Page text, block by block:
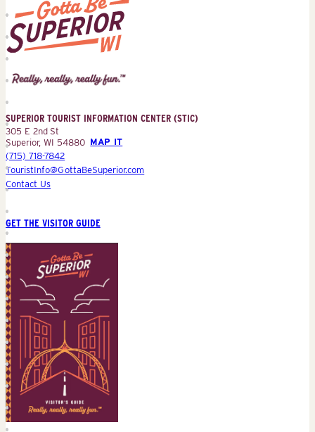
Superior
Tourist
Center
(STIC)
SUPERIOR TOURIST INFORMATION CENTER (STIC)
305 E 2nd St
Superior, WI 54880 MAP IT
(715) 718-7842
TouristInfo@GottaBeSuperior.com
Contact Us
GET THE VISITOR GUIDE